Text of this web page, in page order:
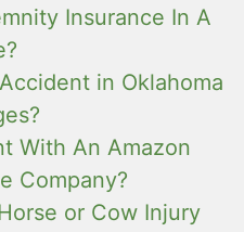
Insurance In A
in Oklahoma
With An Amazon
Company?
or Cow Injury